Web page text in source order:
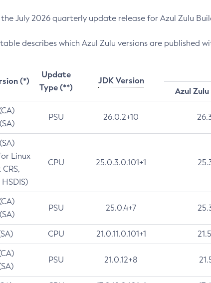
July 2026 quarterly update release for Azul Zulu
describes which Azul Zulu versions are published
(*)
Update
Type (**)
JDK Version
Azul
PSU 26.0.2+10
Linux
CPU 25.0.3.0.101+1
PSU 25.0.4+7
CPU 21.0.11.0.101+1
PSU 21.0.12+8